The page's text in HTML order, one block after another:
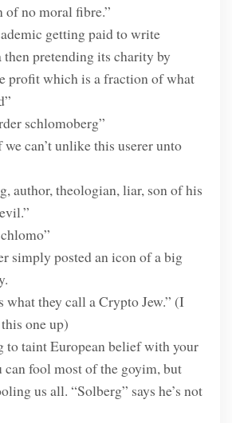
of no moral fibre.”
getting paid to write
then pretending its charity by
profit which is a fraction of what
schlomoberg”
we can’t unlike this userer unto
author, theologian, liar, son of his
simply posted an icon of a big
what they call a Crypto Jew.” (I
one up)
to taint European belief with your
can fool most of the goyim, but
us all. “Solberg” says he’s not